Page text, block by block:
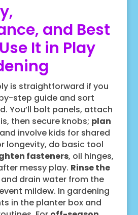
and Best
It in Play
is straightforward if you
step guide and sort
You’ll bolt panels, attach
then secure knobs; plan
involve kids for shared
longevity, do basic tool
fasteners, oil hinges,
messy play. Rinse the
drain water from the
mildew. In gardening
in the planter box and